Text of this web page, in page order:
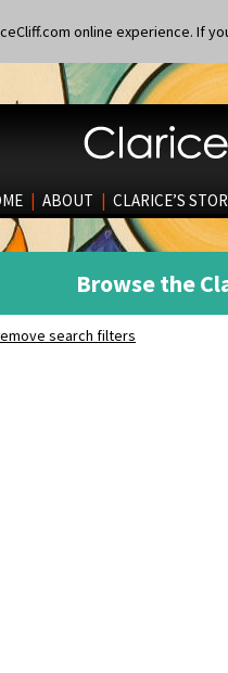
online experience. If
| ABOUT | CLARICE’S
Browse the
search filters